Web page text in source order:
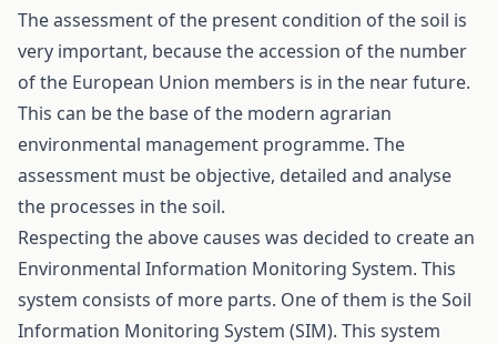
The assessment of the present condition of the soil is
very important, because the accession of the number
of the European Union members is in the near future.
This can be the base of the modern agrarian
environmental management programme. The
assessment must be objective, detailed and analyse
the processes in the soil.
Respecting the above causes was decided to create an
Environmental Information Monitoring System. This
system consists of more parts. One of them is the Soil
Information Monitoring System (SIM). This system